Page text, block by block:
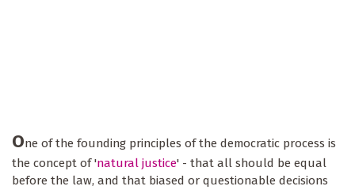
One of the founding principles of the democratic process is
the concept of 'natural justice' - that all should be equal
before the law, and that biased or questionable decisions